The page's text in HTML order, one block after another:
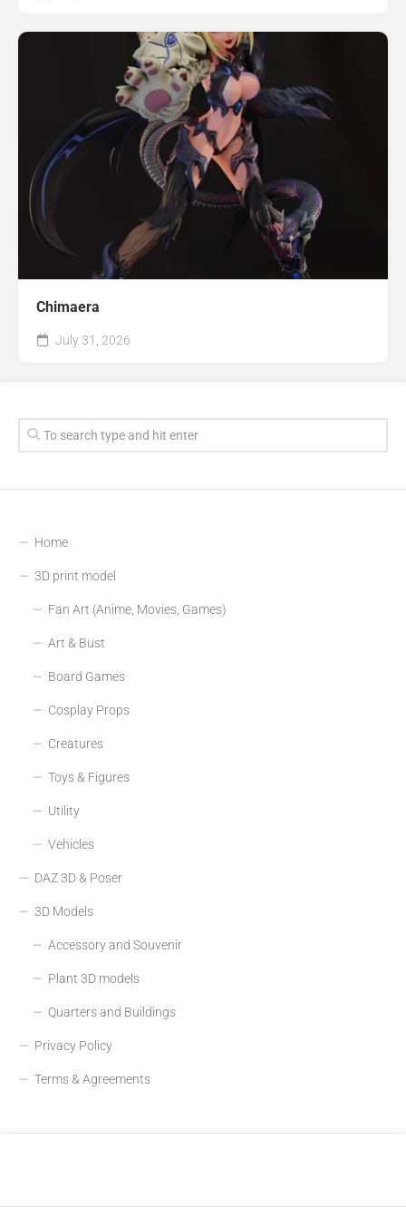
Chimaera
July 31, 2026
Home
3D print model
Fan Art (Anime, Movies, Games)
Art & Bust
Board Games
Cosplay Props
Creatures
Toys & Figures
Utility
Vehicles
DAZ 3D & Poser
3D Models
Accessory and Souvenir
Plant 3D models
Quarters and Buildings
Privacy Policy
Terms & Agreements